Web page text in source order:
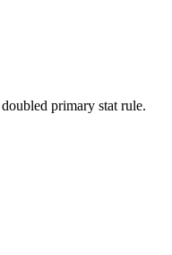
primary stat rule.